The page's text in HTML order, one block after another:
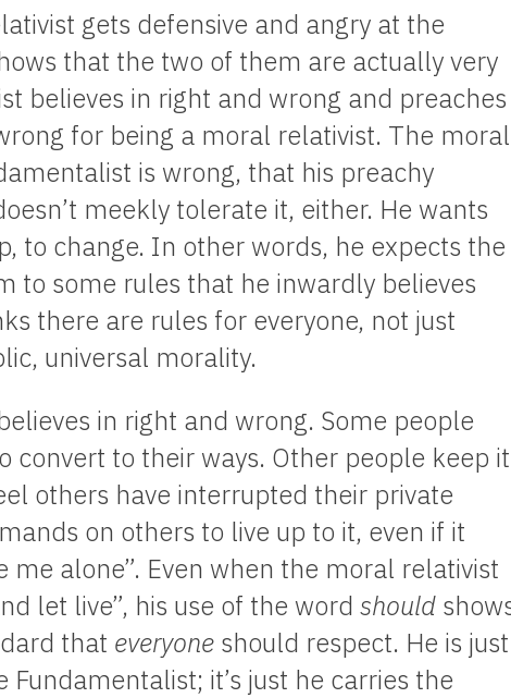
gets defensive and angry at the
that the two of them are actually very
believes in right and wrong and preaches
for being a moral relativist. The moral
is wrong, that his preachy
meekly tolerate it, either. He wants
to change. In other words, he expects the
to some rules that he inwardly believes
there are rules for everyone, not just
universal morality.
in right and wrong. Some people
convert to their ways. Other people keep it
others have interrupted their private
on others to live up to it, even if it
me alone”. Even when the moral relativist
let live”, his use of the word should
that everyone should respect. He is just
it’s just he carries the